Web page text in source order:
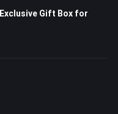
Gift Box for